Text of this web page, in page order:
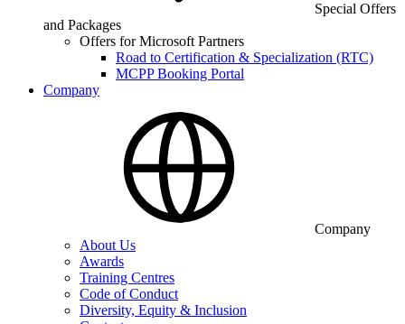
Special Offers
and Packages
Offers for Microsoft Partners
Road to Certification & Specialization (RTC)
MCPP Booking Portal
Company
Company
About Us
Awards
Training Centres
Code of Conduct
Diversity, Equity & Inclusion